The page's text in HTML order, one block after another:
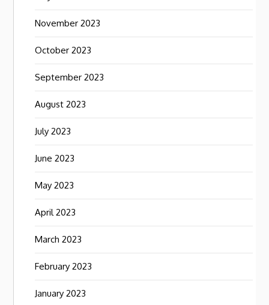
November 2023
October 2023
September 2023
August 2023
July 2023
June 2023
May 2023
April 2023
March 2023
February 2023
January 2023